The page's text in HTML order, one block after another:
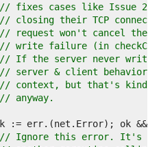
// fixes cases like Issue
// closing their TCP
// request won't cancel the
// write failure (in
// If the server never
// server & client behaviors
// context, but that's kinda
// anyway.
// Ignore this error. It's the